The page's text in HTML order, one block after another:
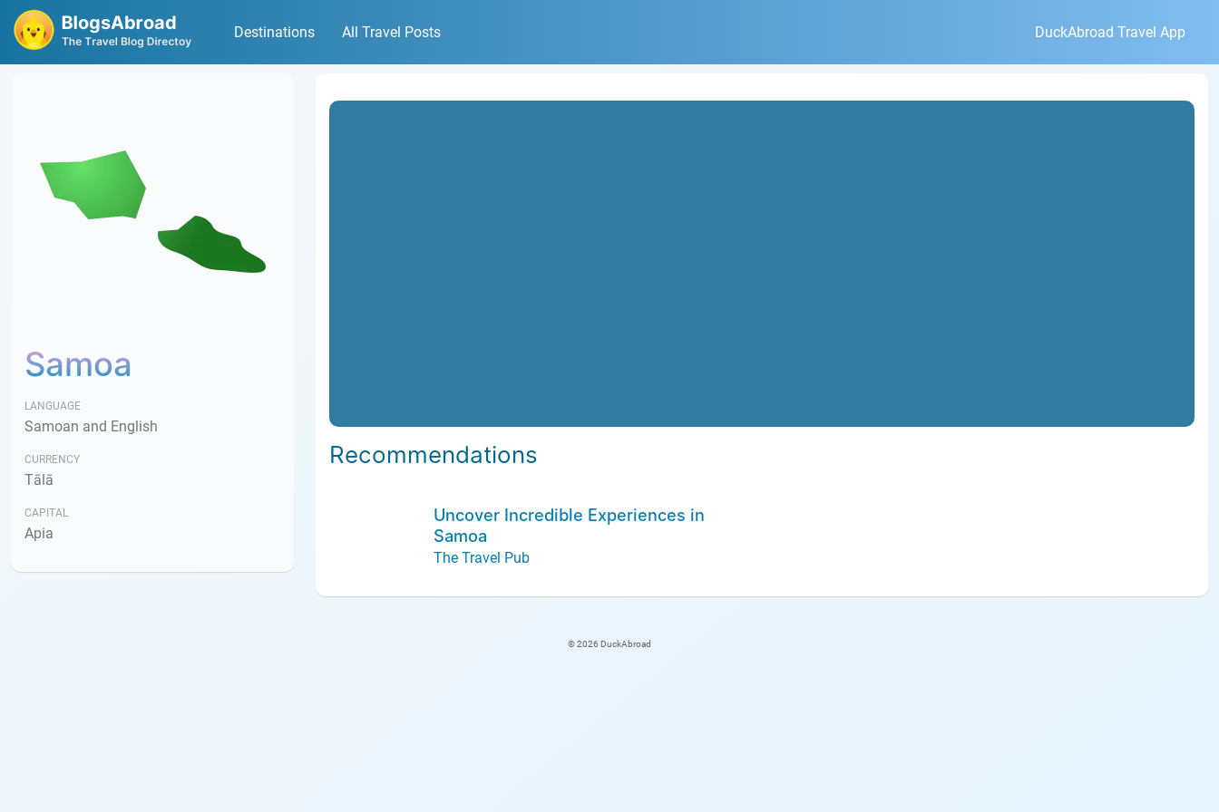
Destinations All Travel Posts DuckAbroad Travel App
Samoa
LANGUAGE
Samoan and English
CURRENCY
Tālā
CAPITAL
Apia
Recommendations
Uncover Incredible Experiences in
Samoa
The Travel Pub
© 2026 DuckAbroad